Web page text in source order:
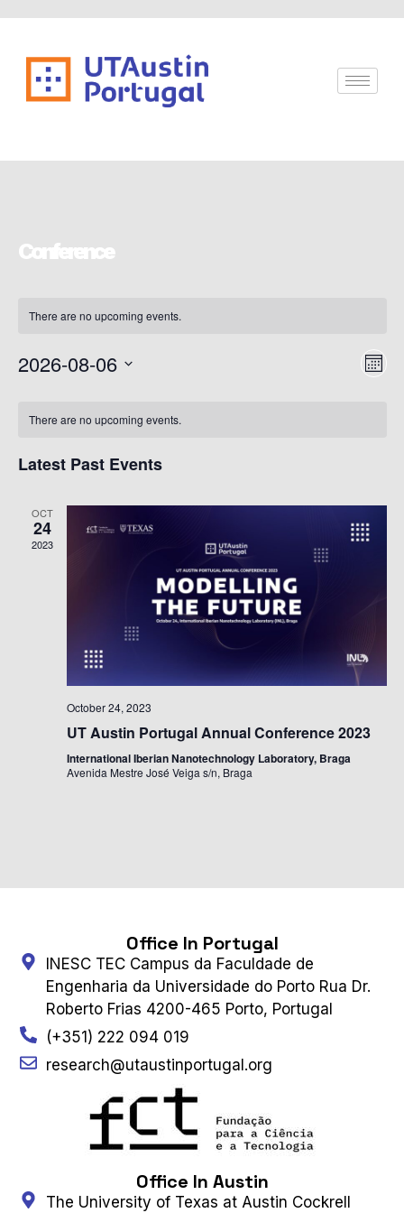
Conference
There are no upcoming events.
2026-08-06
Calendar
Events
There are no upcoming events.
Latest Past Events
OCT
24
2023
October 24, 2023
UT Austin Portugal Annual Conference 2023
International Iberian Nanotechnology Laboratory, Braga
Avenida Mestre José Veiga s/n, Braga
Office In Portugal
INESC TEC Campus da Faculdade de
Engenharia da Universidade do Porto Rua Dr.
Roberto Frias 4200-465 Porto, Portugal
(+351) 222 094 019
research@utaustinportugal.org
Office In Austin
The University of Texas at Austin Cockrell